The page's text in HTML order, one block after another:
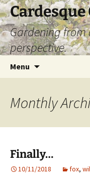
Skip
to
content
Cardesque
Gardening
perspective.
Menu
Monthly
Finally…
10/11/2018 fox,